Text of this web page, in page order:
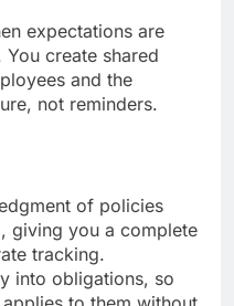
expectations are
create shared
and the
not reminders.
of policies
giving you a complete
tracking.
into obligations, so